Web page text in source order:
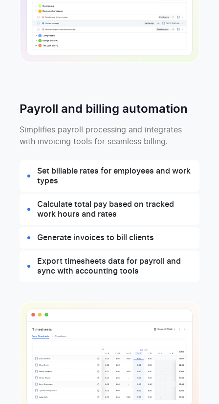
Payroll and billing automation
Simplifies payroll processing and integrates
with invoicing tools for seamless billing.
Set billable rates for employees and work
types
Calculate total pay based on tracked
work hours and rates
Generate invoices to bill clients
Export timesheets data for payroll and
sync with accounting tools